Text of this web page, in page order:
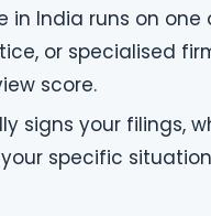
in India runs on
or specialised
score.
signs your filings,
specific